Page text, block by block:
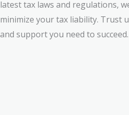
latest tax laws and regulations,
minimize your tax liability. Trust
and support you need to